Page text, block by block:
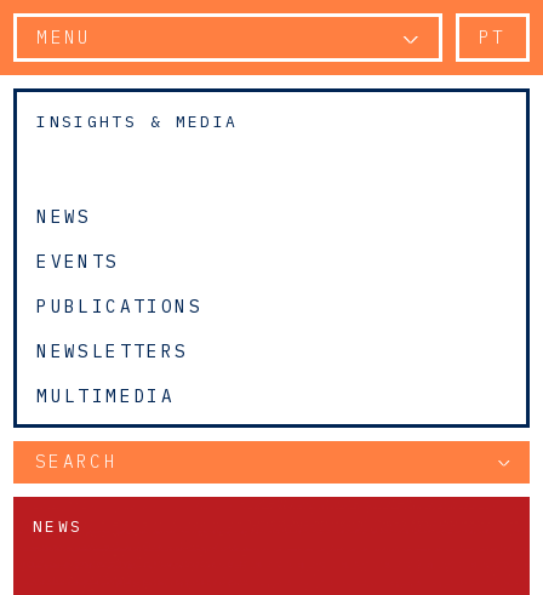
MENU PT
INSIGHTS & MEDIA
NEWS
EVENTS
PUBLICATIONS
NEWSLETTERS
MULTIMEDIA
SEARCH
NEWS